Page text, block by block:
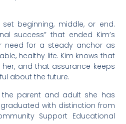
set beginning, middle, or end.
success” that ended Kim’s
need for a steady anchor as
healthy life. Kim knows that
her, and that assurance keeps
about the future.
parent and adult she has
with distinction from
Support Educational